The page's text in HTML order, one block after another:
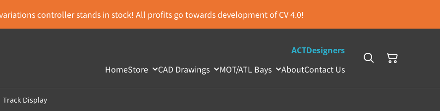
controller stands in stock! All profits go towards development of CV 4.0!
ACTDesigners
HomeStore CAD Drawings MOT/ATL Bays AboutContact Us
Track Display